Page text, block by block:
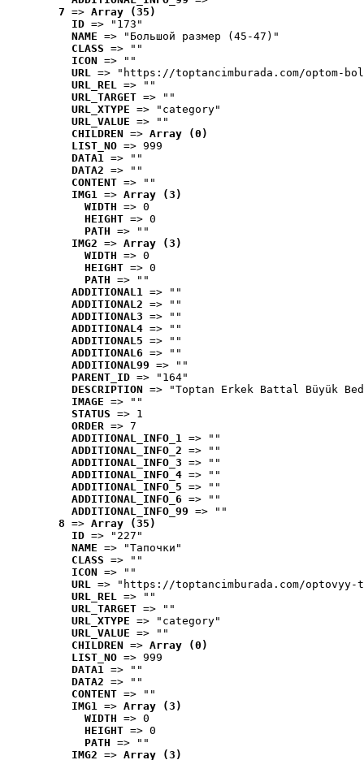
7 => Array (35)
ID => "173"
NAME => "Большой размер (45-47)"
CLASS => ""
ICON => ""
URL => "https://toptancimburada.com/optom-
URL_REL => ""
URL_TARGET => ""
URL_XTYPE => "category"
URL_VALUE => ""
CHILDREN => Array (0)
LIST_NO => 999
DATA1 => ""
DATA2 => ""
CONTENT => ""
IMG1 => Array (3)
WIDTH => 0
HEIGHT => 0
PATH => ""
IMG2 => Array (3)
WIDTH => 0
HEIGHT => 0
PATH => ""
ADDITIONAL1 => ""
ADDITIONAL2 => ""
ADDITIONAL3 => ""
ADDITIONAL4 => ""
ADDITIONAL5 => ""
ADDITIONAL6 => ""
ADDITIONAL99 => ""
PARENT_ID => "164"
DESCRIPTION => "Toptan Erkek Battal Büyük
IMAGE => ""
STATUS => 1
ORDER => 7
ADDITIONAL_INFO_1 => ""
ADDITIONAL_INFO_2 => ""
ADDITIONAL_INFO_3 => ""
ADDITIONAL_INFO_4 => ""
ADDITIONAL_INFO_5 => ""
ADDITIONAL_INFO_6 => ""
ADDITIONAL_INFO_99 => ""
8 => Array (35)
ID => "227"
NAME => "Tапочки"
CLASS => ""
ICON => ""
URL => "https://toptancimburada.com/
URL_REL => ""
URL_TARGET => ""
URL_XTYPE => "category"
URL_VALUE => ""
CHILDREN => Array (0)
LIST_NO => 999
DATA1 => ""
DATA2 => ""
CONTENT => ""
IMG1 => Array (3)
WIDTH => 0
HEIGHT => 0
PATH => ""
IMG2 => Array (3)